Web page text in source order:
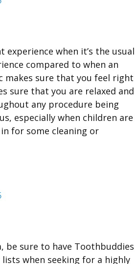
experience when it’s the usual
compared to when an
makes sure that you feel right
sure that you are relaxed and
any procedure being
especially when children are
in for some cleaning or
be sure to have Toothbuddies
when seeking for a highly